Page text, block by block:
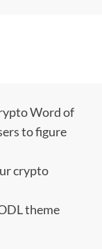
Word of
to figure
crypto
theme